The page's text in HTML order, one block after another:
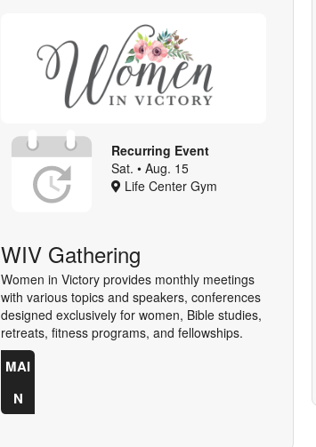
Recurring Event
Sat. • Aug. 15
Life Center Gym
WIV Gathering
Women in Victory provides monthly meetings
with various topics and speakers, conferences
designed exclusively for women, Bible studies,
retreats, fitness programs, and fellowships.
MAI
N